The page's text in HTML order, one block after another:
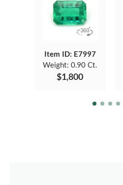
Item ID: E7997
Weight: 0.90 Ct.
$1,800